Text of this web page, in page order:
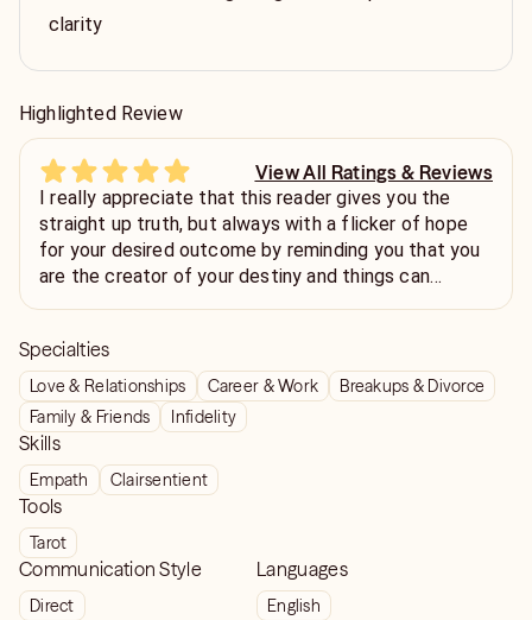
clarity
Highlighted Review
View All Ratings & Reviews
I really appreciate that this reader gives you the
straight up truth, but always with a flicker of hope
for your desired outcome by reminding you that you
are the creator of your destiny and things can
Specialties
Love & Relationships Career & Work
Breakups & Divorce
Family & Friends
Infidelity
Skills
Empath Clairsentient
Tools
Tarot
Communication Style
Direct
Languages
English